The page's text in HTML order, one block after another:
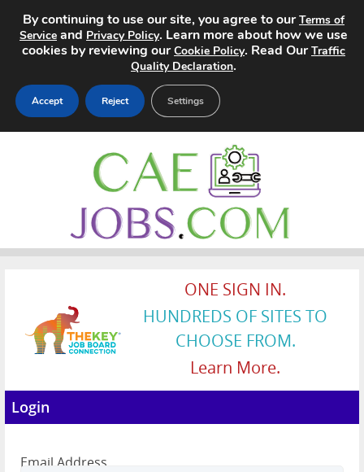
Search Jobs
Advertise
Contact
ONE SIGN IN.
HUNDREDS OF SITES TO
CHOOSE FROM.
Learn More.
Login
Email Address
By continuing to use our site, you agree to ourTerms of
Service and Privacy Policy. Learn more about how we use
cookies by reviewing ourCookie Policy. Read OurTraffic
Quality Declaration.
Accept Reject Settings